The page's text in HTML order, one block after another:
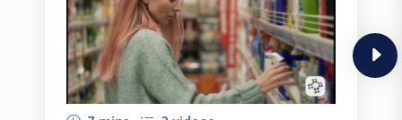
next